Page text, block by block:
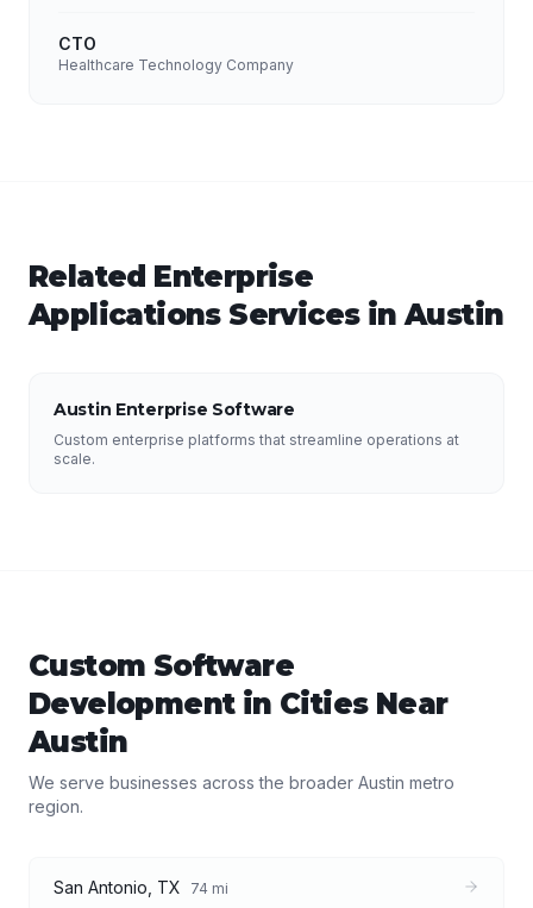
CTO
Healthcare Technology Company
Related Enterprise
ApplicationsServices inAustin
Austin Enterprise Software
Custom enterprise platforms that streamline operations at
scale.
Custom Software
Developmentin Cities Near
Austin
We serve businesses across the broader Austin metro
region.
San Antonio TX 74 mi